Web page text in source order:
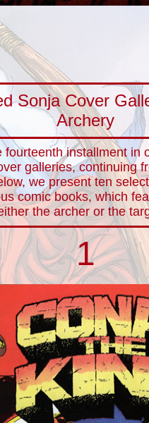
Sonja Cover
Archery
fourteenth installment in
galleries, continuing
we present ten
comic books, which
the archer or the
1